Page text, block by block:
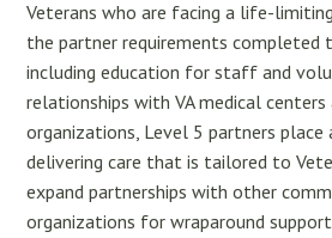
Veterans who are facing a life-
the partner requirements completed
including education for staff and
relationships with VA medical
organizations, Level 5 partners place
delivering care that is tailored to
expand partnerships with other
organizations for wraparound